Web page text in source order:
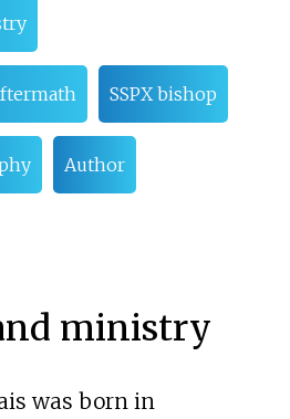
SSPX bishop
Author
ministry
was born in